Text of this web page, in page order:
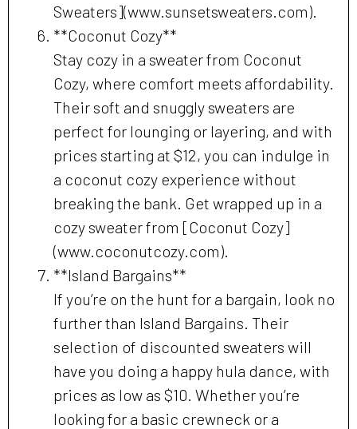
Sweaters](www.sunsetsweaters.com).
**Coconut Cozy**
Stay cozy in a sweater from Coconut
Cozy, where comfort meets affordability.
Their soft and snuggly sweaters are
perfect for lounging or layering, and with
prices starting at $12, you can indulge in
a coconut cozy experience without
breaking the bank. Get wrapped up in a
cozy sweater from [Coconut Cozy]
(www.coconutcozy.com).
**Island Bargains**
If you’re on the hunt for a bargain, look no
further than Island Bargains. Their
selection of discounted sweaters will
have you doing a happy hula dance, with
prices as low as $10. Whether you’re
looking for a basic crewneck or a